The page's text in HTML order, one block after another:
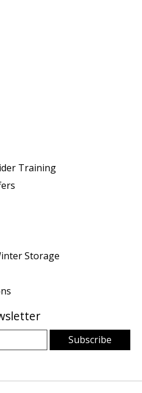
Training
Storage
Subscribe